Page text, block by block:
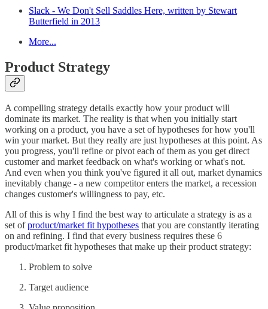
Slack - We Don't Sell Saddles Here, written by Stewart
Butterfield in 2013
More...
Product Strategy
A compelling strategy details exactly how your product will
dominate its market. The reality is that when you initially start
working on a product, you have a set of hypotheses for how you'll
win your market. But they really are just hypotheses at this point. As
you progress, you'll refine or pivot each of them as you get direct
customer and market feedback on what's working or what's not.
And even when you think you've figured it all out, market dynamics
inevitably change - a new competitor enters the market, a recession
changes customer's willingness to pay, etc.
All of this is why I find the best way to articulate a strategy is as a
set ofproduct/market fit hypotheses that you are constantly iterating
on and refining. I find that every business requires these 6
product/market fit hypotheses that make up their product strategy:
Problem to solve
Target audience